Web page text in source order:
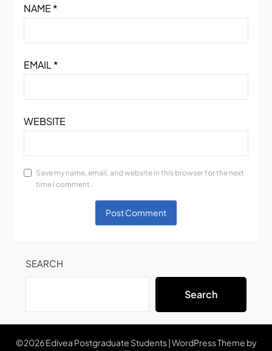
NAME*
EMAIL *
WEBSITE
Save my name, email, and website in this browser for the next
time I comment.
SEARCH
Search
©2026 Edivea Postgraduate Students| WordPress Theme by